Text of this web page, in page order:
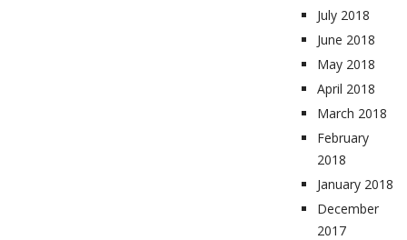
July 2018
June 2018
May 2018
April 2018
March 2018
February
2018
January 2018
December
2017